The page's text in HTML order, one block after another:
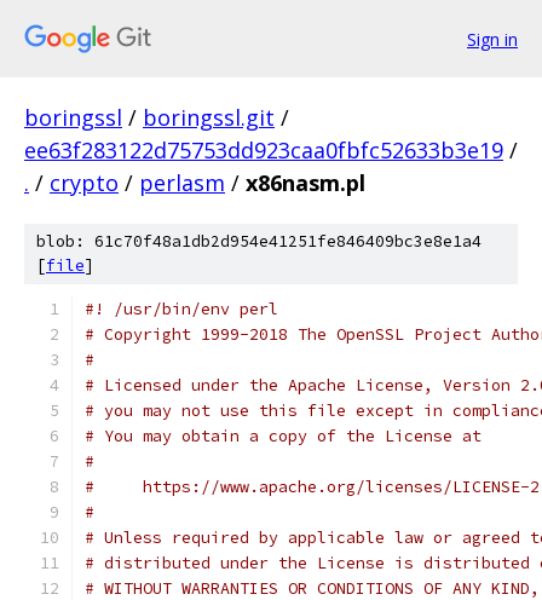
Sign in
boringssl / boringssl.git /
ee63f283122d75753dd923caa0fbfc52633b3e19 /
. / crypto / perlasm / x86nasm.pl
blob: 61c70f48a1db2d954e41251fe846409bc3e8e1a4
[file]
#! /usr/bin/env perl
# Copyright 1999-2018 The OpenSSL Project
#
# Licensed under the Apache License, Version
# you may not use this file except in
# You may obtain a copy of the License at
#
#     https://www.apache.org/licenses/LICENSE-
#
# Unless required by applicable law or
# distributed under the License is distributed
# WITHOUT WARRANTIES OR CONDITIONS OF